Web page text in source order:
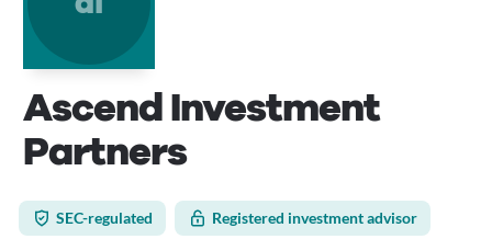
Ascend Investment
Partners
SEC-regulated Registered investment advisor